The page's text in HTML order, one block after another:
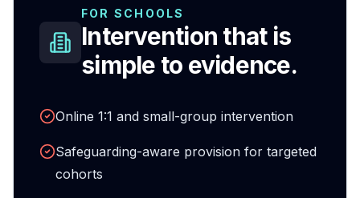
FOR SCHOOLS
Intervention that is
simple to evidence.
Online 1:1 and small-group intervention
Safeguarding-aware provision for targeted
cohorts